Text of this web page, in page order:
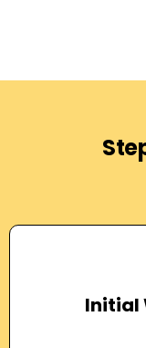
Initial